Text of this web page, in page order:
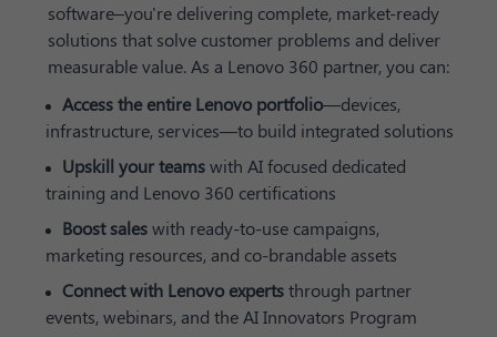
software–you're delivering complete, market-ready
solutions that solve customer problems and deliver
measurable value. As a Lenovo 360 partner, you can:
Access the entire Lenovo portfolio—devices,
infrastructure, services—to build integrated solutions
Upskill your teamswith AI focused dedicated
training and Lenovo 360 certifications
Boost saleswith ready-to-use campaigns,
marketing resources, and co-brandable assets
Connect with Lenovo expertsthrough partner
events, webinars, and the AI Innovators Program